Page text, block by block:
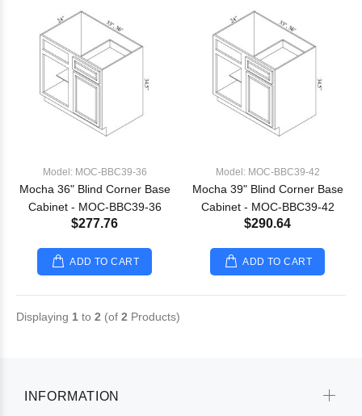
Model: MOC-BBC39-36
Mocha 36" Blind Corner Base
Cabinet - MOC-BBC39-36
$277.76
ADD TO CART
Model: MOC-BBC39-42
Mocha 39" Blind Corner Base
Cabinet - MOC-BBC39-42
$290.64
ADD TO CART
Displaying 1 to 2 (of 2 Products)
INFORMATION